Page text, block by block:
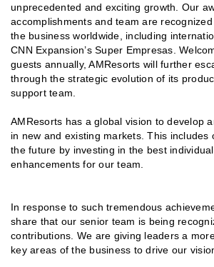
unprecedented and exciting growth. Our
accomplishments and team are
the business worldwide, including
CNN Expansion’s Super Empresas.
guests annually, AMResorts will further
through the strategic evolution of its
support team.
AMResorts has a global vision to develop
in new and existing markets. This includes
the future by investing in the best
enhancements for our team.
In response to such tremendous
share that our senior team is being
contributions. We are giving leaders a
key areas of the business to drive our